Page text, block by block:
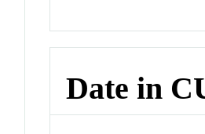
Date in